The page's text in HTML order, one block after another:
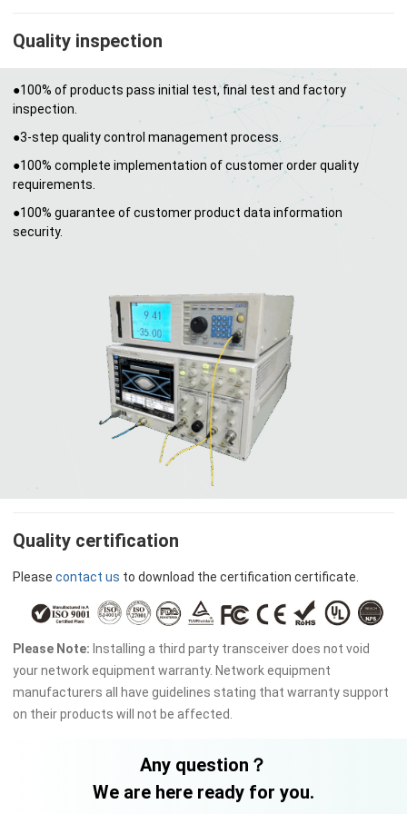
Quality inspection
●100% of products pass initial test, final test and factory
inspection.
●3-step quality control management process.
●100% complete implementation of customer order quality
requirements.
●100% guarantee of customer product data information
security.
Quality certification
Please contact us to download the certification certificate.
Please Note: Installing a third party transceiver does not void
your network equipment warranty. Network equipment
manufacturers all have guidelines stating that warranty support
on their products will not be affected.
Any question？
We are here ready for you.